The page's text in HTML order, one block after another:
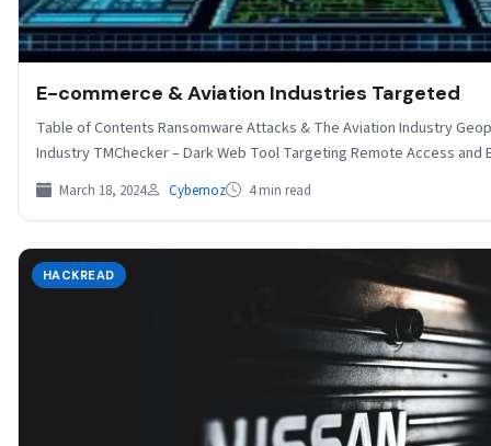
E-commerce & Aviation Industries Targeted
Table of Contents Ransomware Attacks & The Aviation Industry
Industry TMChecker – Dark Web Tool Targeting Remote Access
March 18, 2024 Cybernoz 4 min read
HACKREAD